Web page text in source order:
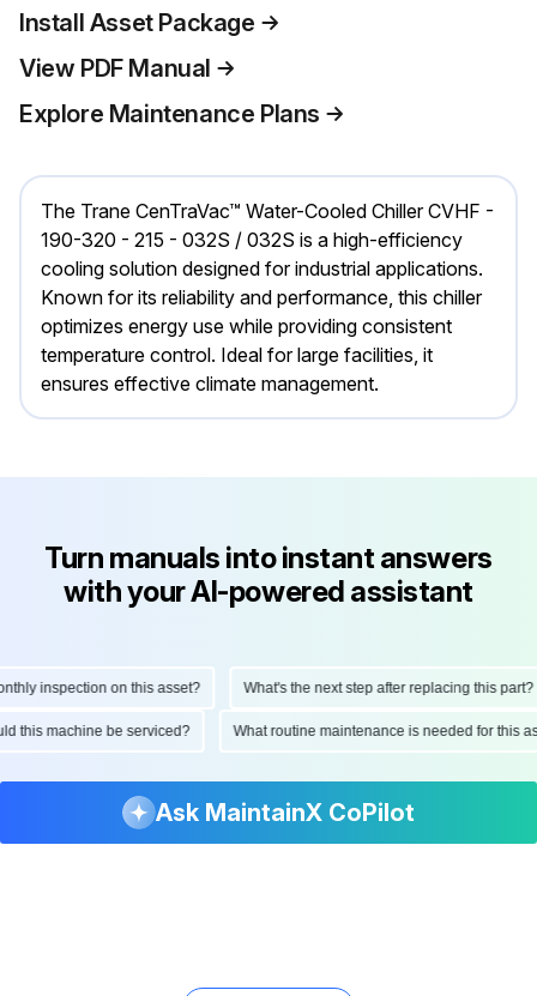
Install Asset Package
View PDF Manual
Explore Maintenance Plans
The Trane CenTraVac™ Water-Cooled Chiller CVHF -
190-320 - 215 - 032S / 032S is a high-efficiency
cooling solution designed for industrial applications.
Known for its reliability and performance, this chiller
optimizes energy use while providing consistent
temperature control. Ideal for large facilities, it
ensures effective climate management.
Turn manuals into instant answers
with your AI-powered assistant
inspection on this asset? What's the next step after replacing this part?
this machine be serviced? What routine maintenance is needed for
Ask MaintainX CoPilot